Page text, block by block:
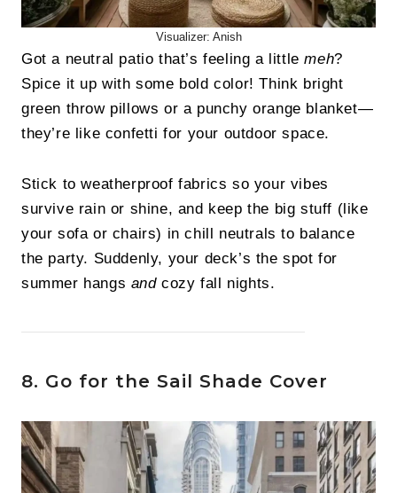
Visualizer: Anish
Got a neutral patio that’s feeling a littlemeh?
Spice it up with some bold color! Think bright
green throw pillows or a punchy orange blanket—
they’re like confetti for your outdoor space.
Stick to weatherproof fabrics so your vibes
survive rain or shine, and keep the big stuff (like
your sofa or chairs) in chill neutrals to balance
the party. Suddenly, your deck’s the spot for
summer hangs andcozy fall nights.
8. Go for the Sail Shade Cover